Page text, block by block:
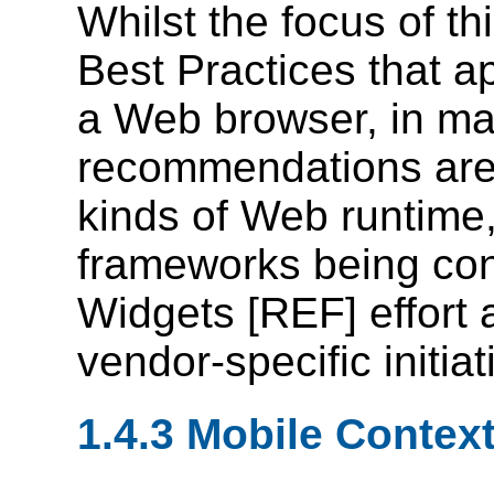
Whilst the focus of
Best Practices that
a Web browser, in
recommendations
kinds of Web
frameworks being
Widgets [REF] effort
vendor-specific
1.4.3 Mobile